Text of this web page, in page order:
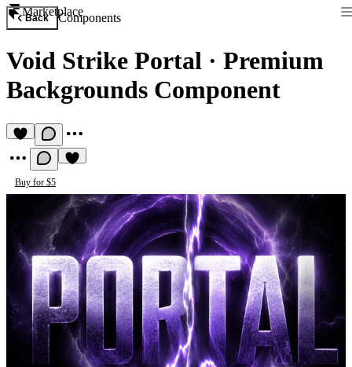
Marketplace
Back Components
Void Strike Portal · Premium
Backgrounds Component
Buy for $5